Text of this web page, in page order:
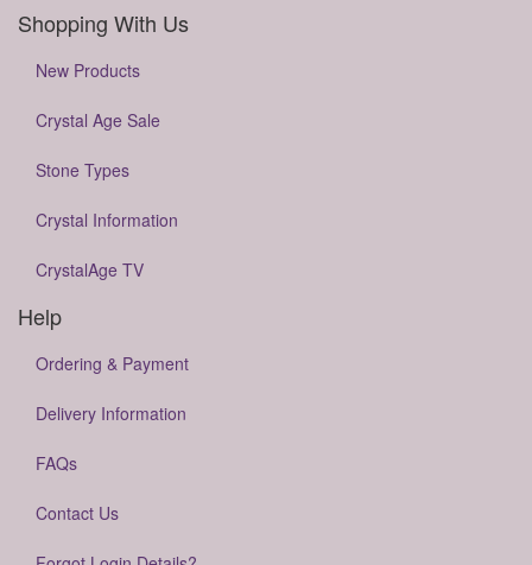
Shopping With Us
New Products
Crystal Age Sale
Stone Types
Crystal Information
CrystalAge TV
Help
Ordering & Payment
Delivery Information
FAQs
Contact Us